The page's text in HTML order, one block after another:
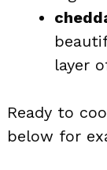
layer
Ready to
below for